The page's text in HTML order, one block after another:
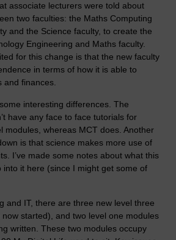
associate lecturers were told about
two faculties: the Maths Computing
and the Science faculty, to create the
Engineering and Maths faculty.
for this change is that the new faculty
in terms of how it is able to
and finances.
interesting differences. The
have any face to face tutorials for
modules, whereas MCT does. Another
is that science makes more use of
I’ve made some notes about what this
into it here (since I might get some of
and IT, there are three new level three
started), and two level one modules
written. These two modules occupy